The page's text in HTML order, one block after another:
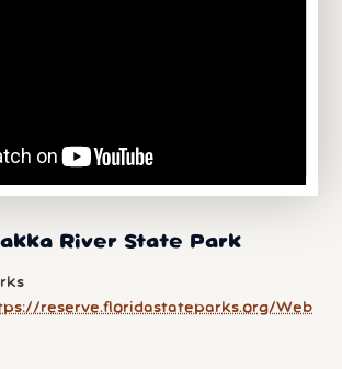
River State Park
reserve.floridastateparks.org/Web